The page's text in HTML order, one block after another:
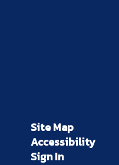
Site Map
Accessibility
Sign In